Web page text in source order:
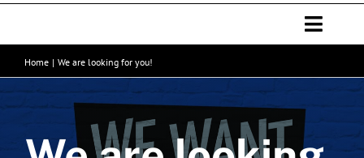
Toggle
Team
Home We are looking for you!